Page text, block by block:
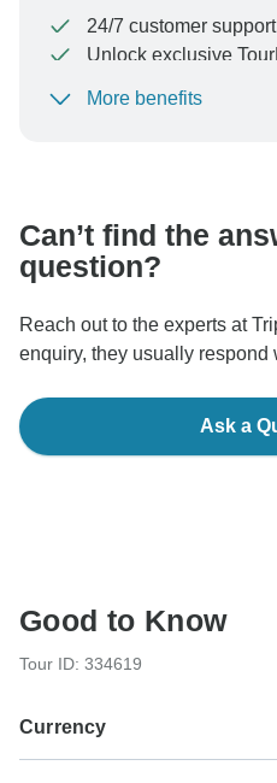
24/7 customer support
Unlock exclusive
To protect your payment
More benefits
Can’t find the
question?
Reach out to the experts at
enquiry, they usually respond
Ask a
Good to Know
Tour ID: 334619
Currency